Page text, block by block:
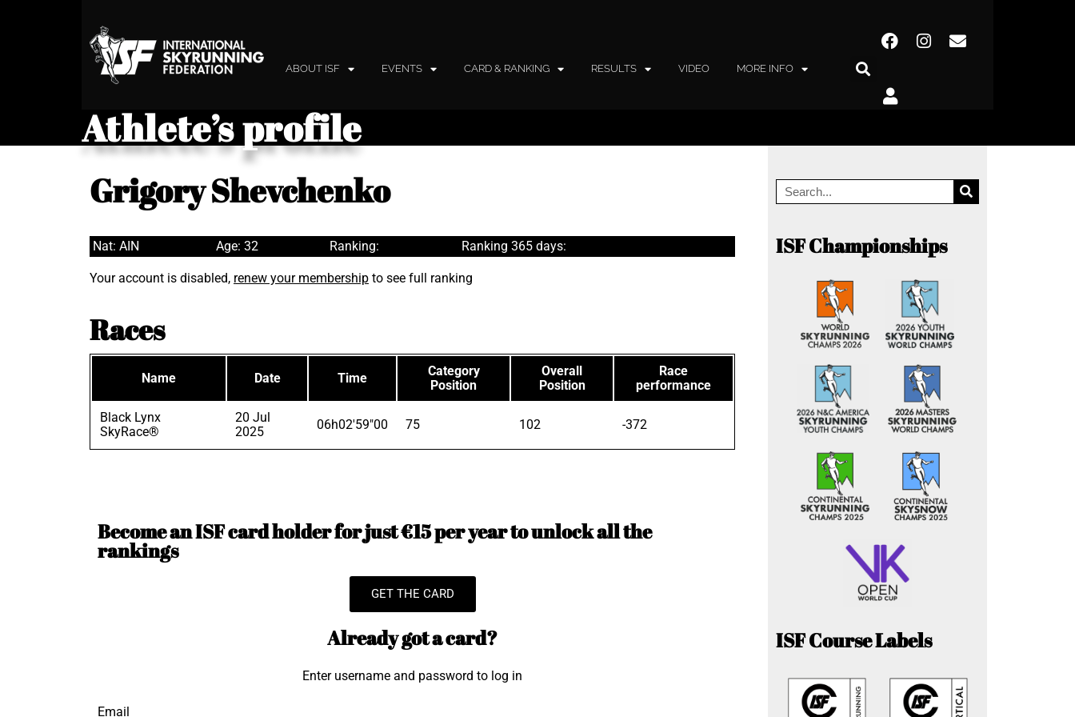
ABOUT ISF EVENTS CARD & RANKING RESULTS VIDEO MORE INFO
Athlete’s profile
Grigory Shevchenko
Nat: AIN Age: 32 Ranking: Ranking 365 days:
Your account is disabled, renew your membership to see full ranking
Races
Name Date Time
Category
Position
Overall
Position
Race
performance
Black Lynx
SkyRace®
20 Jul
2025
06h02'59"00 75 102 -372
Become an ISF card holder for just €15 per year to unlock all the
rankings
GET THE CARD
Already got a card?
Enter username and password to log in
Email
ISF Championships
ISF Course Labels